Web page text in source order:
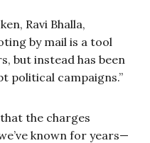
Ravi Bhalla,
by mail is a tool
but instead has been
political campaigns.”
the charges
known for years—